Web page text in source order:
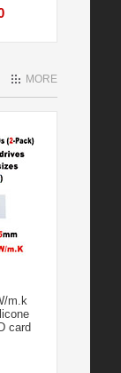
MORE
m.k
card